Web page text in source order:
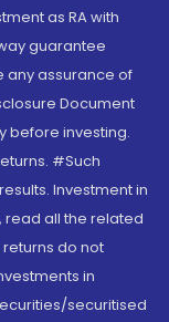
as RA with
guarantee
any assurance of
Document
before investing.
#Such
Investment in
read all the related
do not
in
securitised